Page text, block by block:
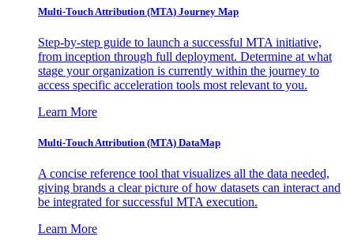
Multi-Touch Attribution (MTA) Journey Map
Step-by-step guide to launch a successful MTA initiative,
from inception through full deployment. Determine at what
stage your organization is currently within the journey to
access specific acceleration tools most relevant to you.
Learn More
Multi-Touch Attribution (MTA) DataMap
A concise reference tool that visualizes all the data needed,
giving brands a clear picture of how datasets can interact and
be integrated for successful MTA execution.
Learn More